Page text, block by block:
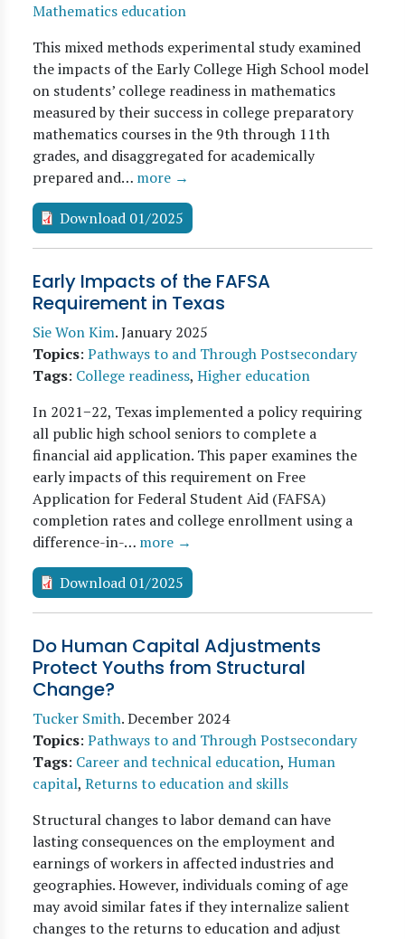
Mathematics education
This mixed methods experimental study examined
the impacts of the Early College High School model
on students’ college readiness in mathematics
measured by their success in college preparatory
mathematics courses in the 9th through 11th
grades, and disaggregated for academically
prepared and… more →
Download 01/2025
Early Impacts of the FAFSA
Requirement in Texas
Sie Won Kim.January 2025
Topics: Pathways to and Through Postsecondary
Tags: College readiness, Higher education
In 2021−22, Texas implemented a policy requiring
all public high school seniors to complete a
financial aid application. This paper examines the
early impacts of this requirement on Free
Application for Federal Student Aid (FAFSA)
completion rates and college enrollment using a
difference-in-… more →
Download 01/2025
Do Human Capital Adjustments
Protect Youths from Structural
Change?
Tucker Smith.December 2024
Topics: Pathways to and Through Postsecondary
Tags: Career and technical education, Human
capital, Returns to education and skills
Structural changes to labor demand can have
lasting consequences on the employment and
earnings of workers in affected industries and
geographies. However, individuals coming of age
may avoid similar fates if they internalize salient
changes to the returns to education and adjust